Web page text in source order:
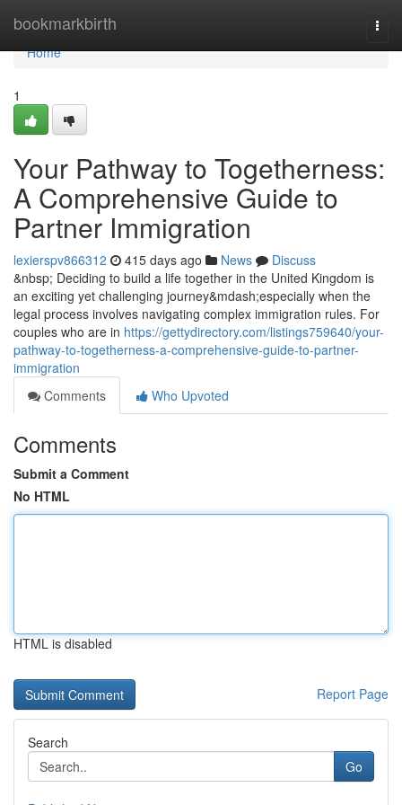
bookmarkbirth
Home
Home
1
Your Pathway to Togetherness:
A Comprehensive Guide to
Partner Immigration
lexierspv866312 415 days ago News
Discuss
&nbsp; Deciding to build a life together in the United Kingdom is
an exciting yet challenging journey&mdash;especially when the
legal process involves navigating complex immigration rules. For
couples who are in https://gettydirectory.com/listings759640/your-
pathway-to-togetherness-a-comprehensive-guide-to-partner-
immigration
Comments
Who Upvoted
Comments
Submit a Comment
No HTML
HTML is disabled
Report Page
Search
Go